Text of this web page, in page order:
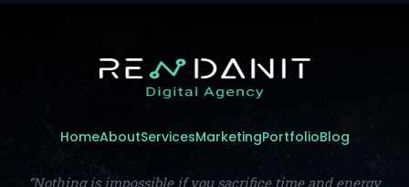
HomeAboutServicesMarketingPortfolioBlog
“Nothing is impossible if you sacrifice time and energy